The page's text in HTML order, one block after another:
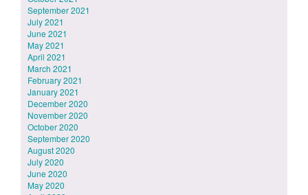
September 2021
July 2021
June 2021
May 2021
April 2021
March 2021
February 2021
January 2021
December 2020
November 2020
October 2020
September 2020
August 2020
July 2020
June 2020
May 2020